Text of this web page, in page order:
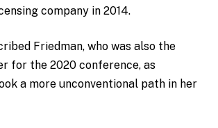
company in 2014.
Friedman, who was also the
for the 2020 conference, as
a more unconventional path in her